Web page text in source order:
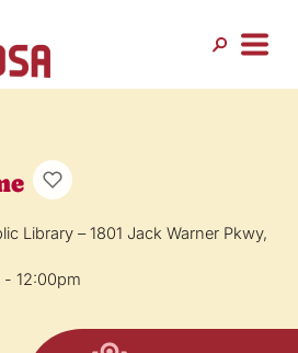
Library – 1801 Jack Warner Pkwy,
- 12:00pm